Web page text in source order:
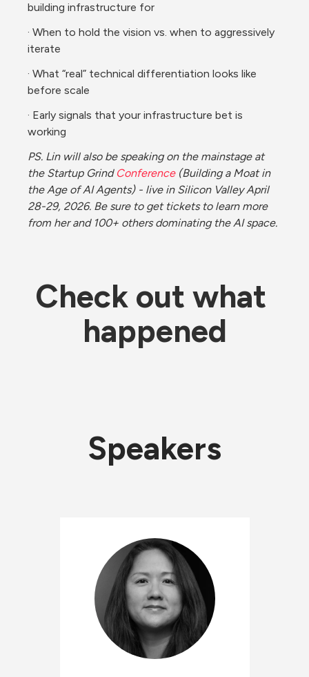
building infrastructure for
· When to hold the vision vs. when to aggressively
iterate
· What “real” technical differentiation looks like
before scale
· Early signals that your infrastructure bet is
working
PS. Lin will also be speaking on the mainstage at
the Startup Grind Conference (Building a Moat in
the Age of AI Agents) - live in Silicon Valley April
28-29, 2026. Be sure to get tickets to learn more
from her and 100+ others dominating the AI space.
Check out what
happened
Speakers